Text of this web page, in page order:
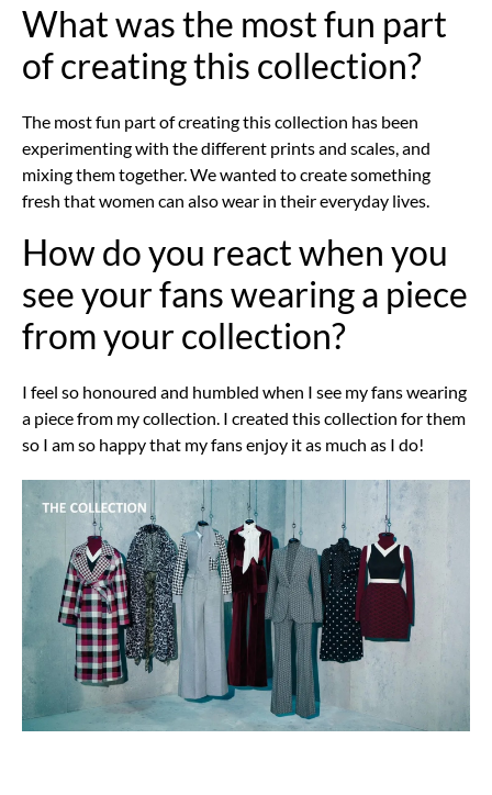
What was the most fun part
of creating this collection?
The most fun part of creating this collection has been
experimenting with the different prints and scales, and
mixing them together. We wanted to create something
fresh that women can also wear in their everyday lives.
How do you react when you
see your fans wearing a piece
from your collection?
I feel so honoured and humbled when I see my fans wearing
a piece from my collection. I created this collection for them
so I am so happy that my fans enjoy it as much as I do!